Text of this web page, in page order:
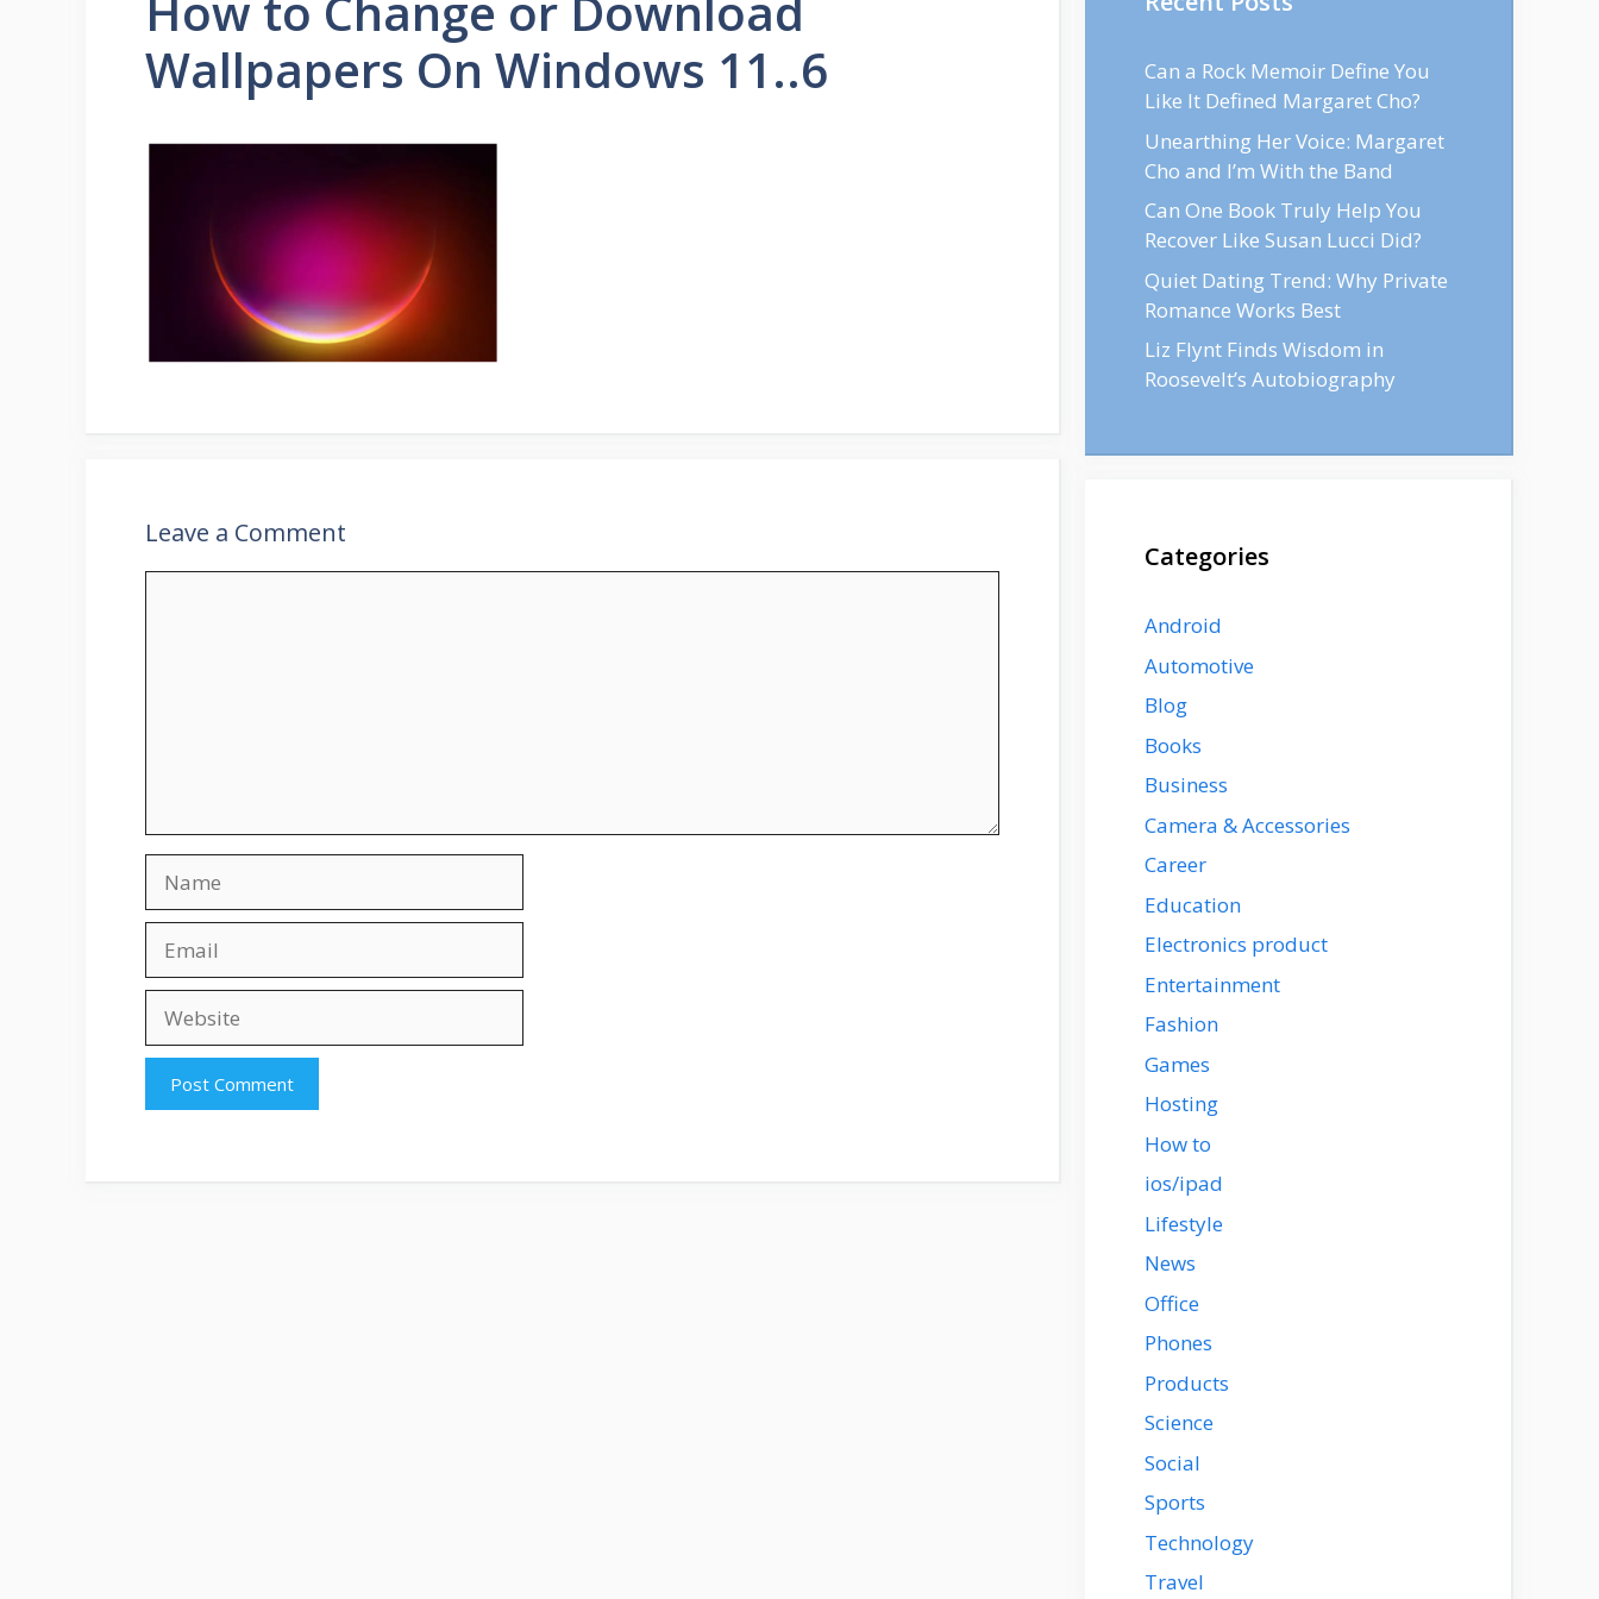
Wallpapers On Windows 11..6
Leave a Comment
Can a Rock Memoir Define You
Like It Defined Margaret Cho?
Unearthing Her Voice: Margaret
Cho and I’m With the Band
Can One Book Truly Help You
Recover Like Susan Lucci Did?
Quiet Dating Trend: Why Private
Romance Works Best
Liz Flynt Finds Wisdom in
Roosevelt’s Autobiography
Categories
Android
Automotive
Blog
Books
Business
Camera & Accessories
Career
Education
Electronics product
Entertainment
Fashion
Games
Hosting
How to
ios/ipad
Lifestyle
News
Office
Phones
Products
Science
Social
Sports
Technology
Travel